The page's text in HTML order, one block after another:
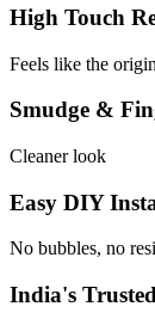
High Touch
Feels like the
Smudge &
Cleaner look
Easy DIY
No bubbles, no
India's